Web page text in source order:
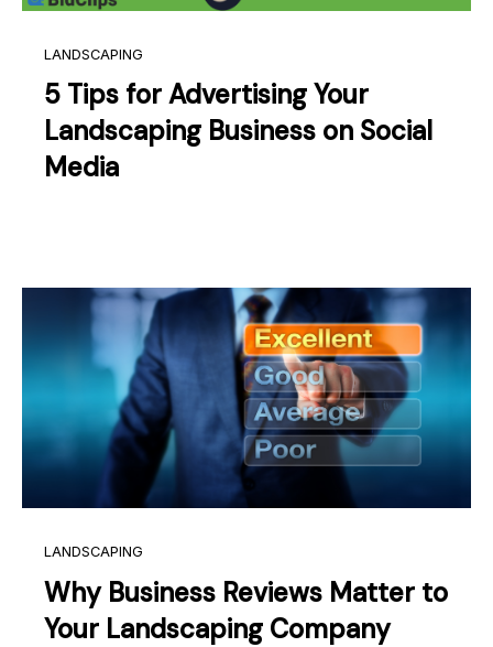
LANDSCAPING
5 Tips for Advertising Your
Landscaping Business on Social
Media
LANDSCAPING
Why Business Reviews Matter to
Your Landscaping Company